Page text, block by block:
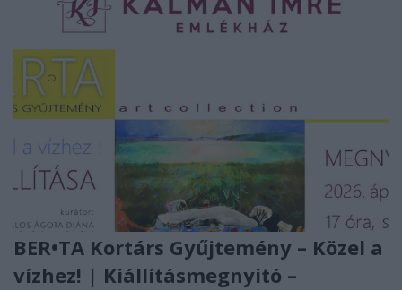
BER•TA Kortárs Gyűjtemény – Közel a
vízhez! | Kiállításmegnyitó –